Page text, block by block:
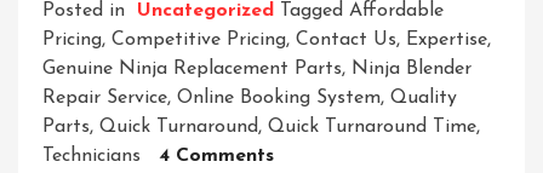
Posted in Uncategorized Tagged Affordable
Pricing, Competitive Pricing, Contact Us, Expertise,
Genuine Ninja Replacement Parts, Ninja Blender
Repair Service, Online Booking System, Quality
Parts, Quick Turnaround, Quick Turnaround Time,
Technicians
4 CommentsOn